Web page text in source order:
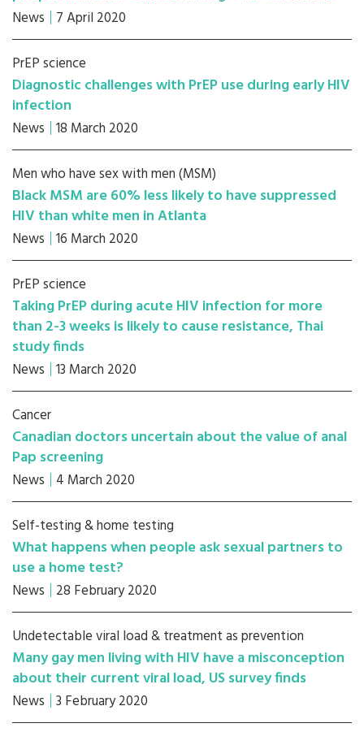
News 7 April 2020
PrEP science
Diagnostic challenges with PrEP use during early HIV
infection
News 18 March 2020
Men who have sex with men (MSM)
Black MSM are 60% less likely to have suppressed
HIV than white men in Atlanta
News 16 March 2020
PrEP science
Taking PrEP during acute HIV infection for more
than 2-3 weeks is likely to cause resistance, Thai
study finds
News 13 March 2020
Cancer
Canadian doctors uncertain about the value of anal
Pap screening
News 4 March 2020
Self-testing & home testing
What happens when people ask sexual partners to
use a home test?
News 28 February 2020
Undetectable viral load & treatment as prevention
Many gay men living with HIV have a misconception
about their current viral load, US survey finds
News 3 February 2020